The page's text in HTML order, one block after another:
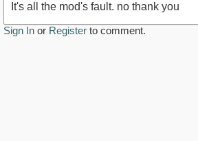
It's all the mod's fault. no thank you
Sign In or Register to comment.